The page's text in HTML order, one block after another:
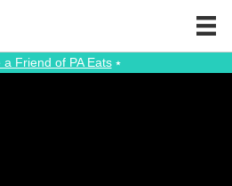
a Friend of PA Eats⭑